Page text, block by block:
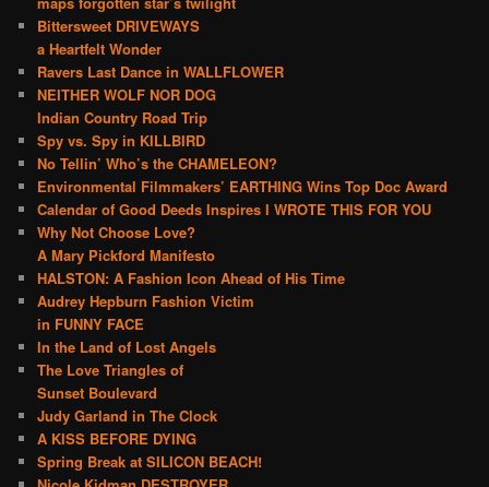
Bittersweet DRIVEWAYS
a Heartfelt Wonder
Ravers Last Dance in WALLFLOWER
NEITHER WOLF NOR DOG
Indian Country Road Trip
Spy vs. Spy in KILLBIRD
No Tellin’ Who’s the CHAMELEON?
Environmental Filmmakers’ EARTHING Wins Top Doc Award
Calendar of Good Deeds Inspires I WROTE THIS FOR YOU
Why Not Choose Love?
A Mary Pickford Manifesto
HALSTON: A Fashion Icon Ahead of His Time
Audrey Hepburn Fashion Victim
in FUNNY FACE
In the Land of Lost Angels
The Love Triangles of
Sunset Boulevard
Judy Garland in The Clock
A KISS BEFORE DYING
Spring Break at SILICON BEACH!